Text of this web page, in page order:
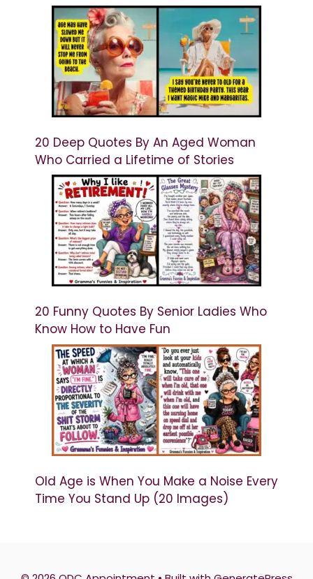
20 Deep Quotes By An Aged Woman
Who Carried a Lifetime of Stories
20 Funny Quotes By Senior Ladies Who
Know How to Have Fun
Old Age is When You Make a Noise Every
Time You Stand Up (20 Images)